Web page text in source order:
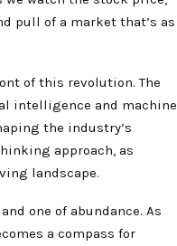
pull of a market that’s as
of this revolution. The
intelligence and machine
the industry’s
approach, as
landscape.
one of abundance. As
a compass for